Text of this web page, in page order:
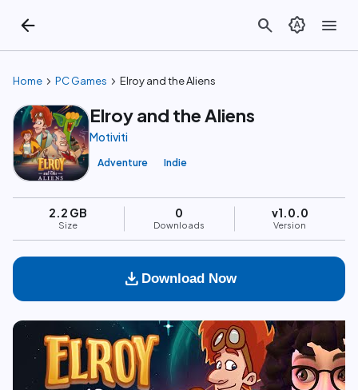
arrow_back search brightness_auto menu
Home chevron_right PC Games chevron_right Elroy and the Aliens
Elroy and the Aliens
Motiviti
Adventure Indie
2.2 GB
Size
0
Downloads
v1.0.0
Version
download Download Now